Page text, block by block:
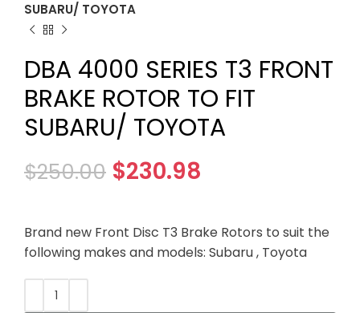
SUBARU/ TOYOTA
DBA 4000 SERIES T3 FRONT
BRAKE ROTOR TO FIT
SUBARU/ TOYOTA
$250.00 $230.98
Brand new Front Disc T3 Brake Rotors to suit the
following makes and models: Subaru , Toyota